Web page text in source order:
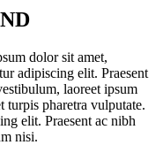
dolor sit amet,
adipiscing elit. Praesent
laoreet ipsum
pharetra vulputate.
elit. Praesent ac nibh
nisi.